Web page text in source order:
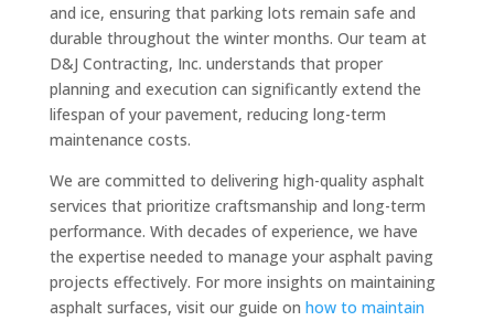
and ice, ensuring that parking lots remain safe and
durable throughout the winter months. Our team at
D&J Contracting, Inc. understands that proper
planning and execution can significantly extend the
lifespan of your pavement, reducing long-term
maintenance costs.
We are committed to delivering high-quality asphalt
services that prioritize craftsmanship and long-term
performance. With decades of experience, we have
the expertise needed to manage your asphalt paving
projects effectively. For more insights on maintaining
asphalt surfaces, visit our guide on how to maintain